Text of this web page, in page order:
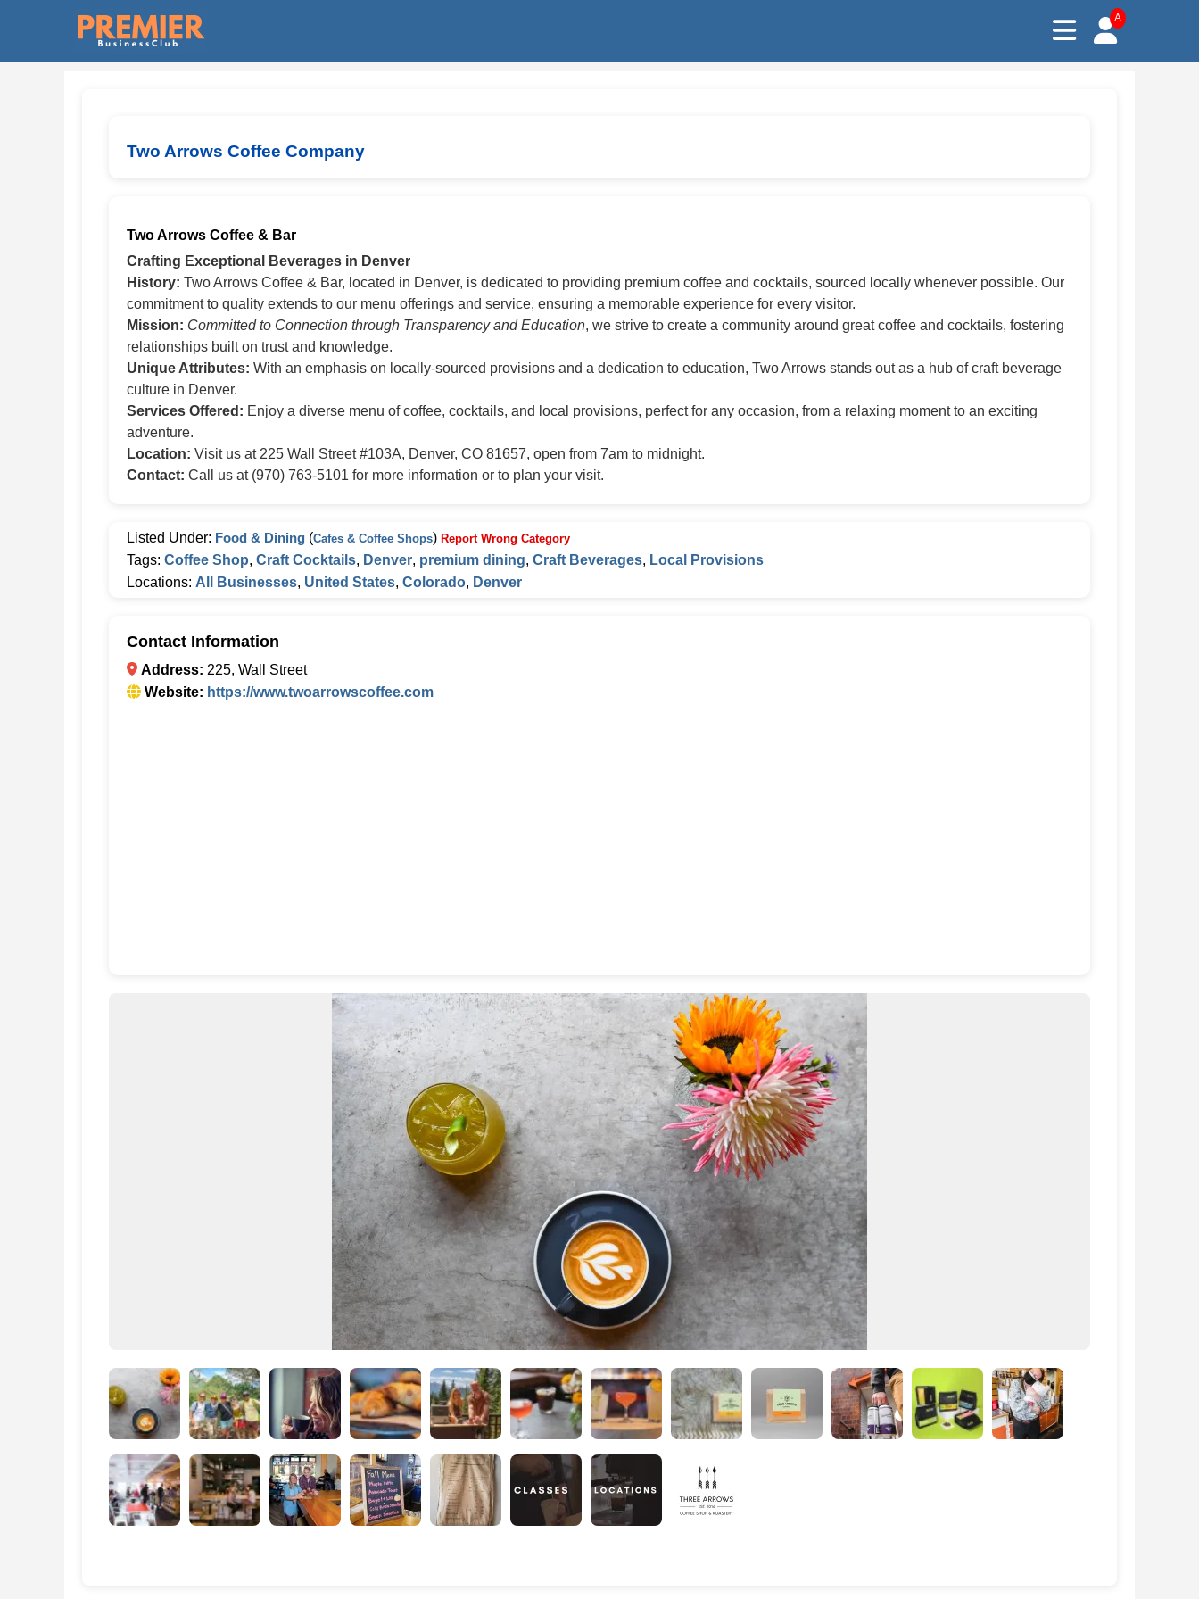
A
Two Arrows Coffee Company
Two Arrows Coffee & Bar
Crafting Exceptional Beverages in Denver
History: Two Arrows Coffee & Bar, located in Denver, is dedicated to providing premium coffee and cocktails, sourced locally whenever possible. Our
commitment to quality extends to our menu offerings and service, ensuring a memorable experience for every visitor.
Mission: Committed to Connection through Transparency and Education, we strive to create a community around great coffee and cocktails, fostering
relationships built on trust and knowledge.
Unique Attributes: With an emphasis on locally-sourced provisions and a dedication to education, Two Arrows stands out as a hub of craft beverage
culture in Denver.
Services Offered: Enjoy a diverse menu of coffee, cocktails, and local provisions, perfect for any occasion, from a relaxing moment to an exciting
adventure.
Location: Visit us at 225 Wall Street #103A, Denver, CO 81657, open from 7am to midnight.
Contact: Call us at (970) 763-5101 for more information or to plan your visit.
Listed Under: Food & Dining (Cafes & Coffee Shops) Report Wrong Category
Tags: Coffee Shop, Craft Cocktails, Denver, premium dining, Craft Beverages, Local Provisions
Locations: All Businesses, United States, Colorado, Denver
Contact Information
Address: 225, Wall Street
Website: https://www.twoarrowscoffee.com